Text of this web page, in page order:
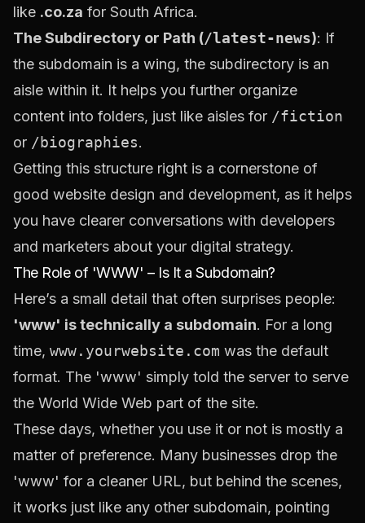
like .co.za for South Africa.
The Subdirectory or Path (/latest-news): If
the subdomain is a wing, the subdirectory is an
aisle within it. It helps you further organize
content into folders, just like aisles for /fiction
or /biographies.
Getting this structure right is a cornerstone of
good website design and development, as it helps
you have clearer conversations with developers
and marketers about your digital strategy.
The Role of 'WWW' – Is It a Subdomain?
Here’s a small detail that often surprises people:
'www' is technically a subdomain. For a long
time, www.yourwebsite.com was the default
format. The 'www' simply told the server to serve
the World Wide Web part of the site.
These days, whether you use it or not is mostly a
matter of preference. Many businesses drop the
'www' for a cleaner URL, but behind the scenes,
it works just like any other subdomain, pointing